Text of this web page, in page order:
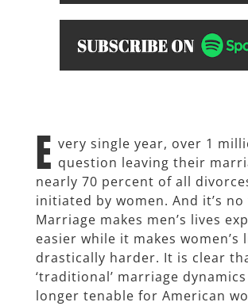
E very single year, over 1
question leaving their
nearly 70 percent of all
initiated by women. And it’s no
Marriage makes men’s lives
easier while it makes women’s
drastically harder. It is clear
‘traditional’ marriage
longer tenable for American